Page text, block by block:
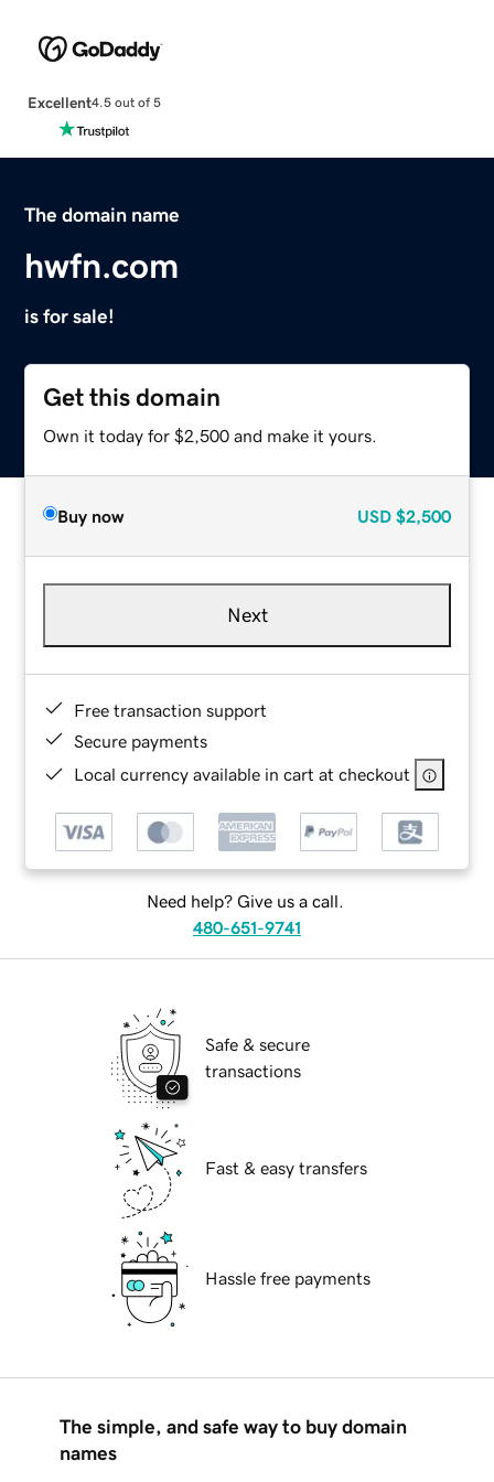
Excellent4.5 out of 5
The domain name
hwfn.com
is for sale!
Get this domain
Own it today for $2,500 and make it yours.
Buy now USD $2,500
Next
Free transaction support
Secure payments
Local currency available in cart at checkout
Need help? Give us a call.
480-651-9741
Safe & secure
transactions
Fast & easy transfers
Hassle free payments
The simple, and safe way to buy domain
names